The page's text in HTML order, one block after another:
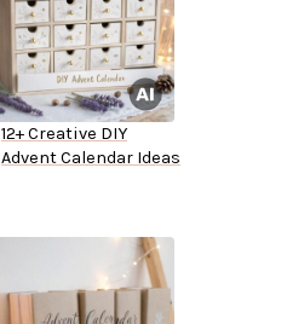
12+ Creative DIY
Advent Calendar Ideas